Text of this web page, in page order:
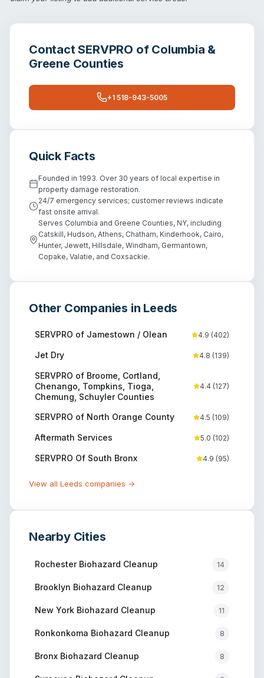
ContactSERVPRO of Columbia &
Greene Counties
+1 518-943-5005
Quick Facts
Founded in 1993. Over 30 years of local expertise in
property damage restoration.
24/7 emergency services; customer reviews indicate
fast onsite arrival.
Serves Columbia and Greene Counties, NY, including
Catskill, Hudson, Athens, Chatham, Kinderhook, Cairo,
Hunter, Jewett, Hillsdale, Windham, Germantown,
Copake, Valatie, and Coxsackie.
Other Companies in Leeds
SERVPRO of Jamestown / Olean 4.9 (402)
Jet Dry 4.8 (139)
SERVPRO of Broome, Cortland,
Chenango, Tompkins, Tioga,
Chemung, Schuyler Counties
4.4 (127)
SERVPRO of North Orange County 4.5 (109)
Aftermath Services 5.0 (102)
SERVPRO Of South Bronx 4.9 (95)
View all Leeds companies →
Nearby Cities
RochesterBiohazard Cleanup 14
Brooklyn Biohazard Cleanup 12
New York Biohazard Cleanup 11
Ronkonkoma Biohazard Cleanup 8
Bronx Biohazard Cleanup 8